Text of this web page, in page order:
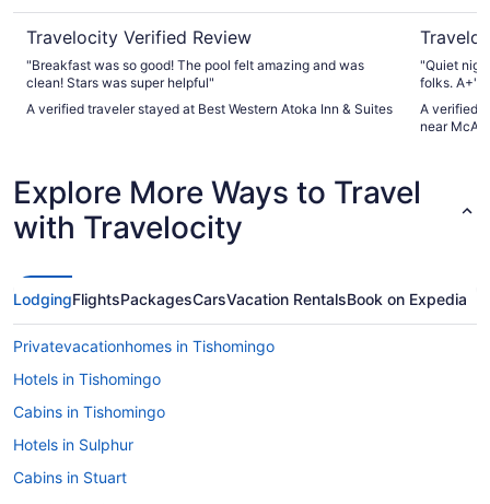
Travelocity Verified Review
"Breakfast was so good! The pool felt amazing and was
clean! Stars was super helpful"
A verified traveler stayed at Best Western Atoka Inn & Suites
"Quiet
folks. A+"
A verified
near
Explore More Ways to Travel
with Travelocity
LodgingFlightsPackagesCarsVacation RentalsBook on Expedia
Privatevacationhomes in Tishomingo
Hotels in Tishomingo
Cabins in Tishomingo
Hotels in Sulphur
Cabins in Stuart